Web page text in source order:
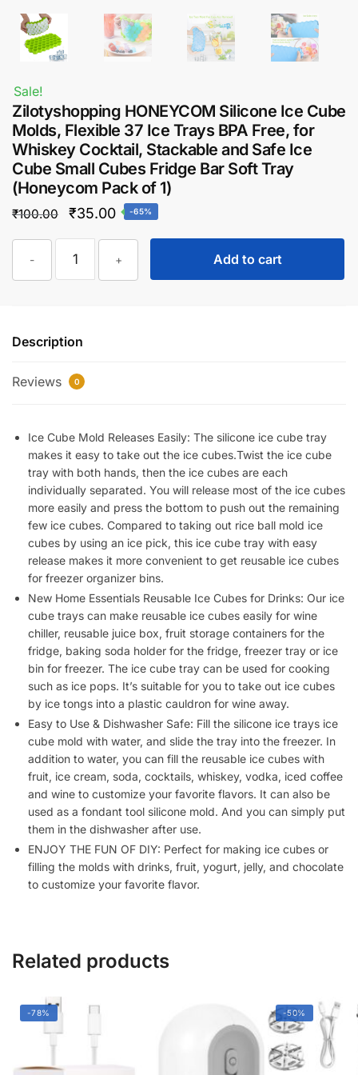
Sale!
Zilotyshopping HONEYCOM Silicone Ice Cube
Molds, Flexible 37 Ice Trays BPA Free, for
Whiskey Cocktail, Stackable and Safe Ice
Cube Small Cubes Fridge Bar Soft Tray
(Honeycom Pack of 1)
₹100.00
Original
price
was:
₹100.00.
₹35.00Current
price
is:
₹35.00.
-65%
-
Zilotyshopping
HONEYCOM
Silicone
Molds,
37
BPA
Free,
for
Whiskey
Cocktail,
Stackable
and
Safe
Ice
Cube
Small
Cubes
Fridge
Bar
Soft
Tray
(Honeycom
Pack
of
1)
quantity
+ Add to cart
Description
Reviews 0
Ice Cube Mold Releases Easily: The silicone ice cube tray
makes it easy to take out the ice cubes.Twist the ice cube
tray with both hands, then the ice cubes are each
individually separated. You will release most of the ice cubes
more easily and press the bottom to push out the remaining
few ice cubes. Compared to taking out rice ball mold ice
cubes by using an ice pick, this ice cube tray with easy
release makes it more convenient to get reusable ice cubes
for freezer organizer bins.
New Home Essentials Reusable Ice Cubes for Drinks: Our ice
cube trays can make reusable ice cubes easily for wine
chiller, reusable juice box, fruit storage containers for the
fridge, baking soda holder for the fridge, freezer tray or ice
bin for freezer. The ice cube tray can be used for cooking
such as ice pops. It’s suitable for you to take out ice cubes
by ice tongs into a plastic cauldron for wine away.
Easy to Use & Dishwasher Safe: Fill the silicone ice trays ice
cube mold with water, and slide the tray into the freezer. In
addition to water, you can fill the reusable ice cubes with
fruit, ice cream, soda, cocktails, whiskey, vodka, iced coffee
and wine to customize your favorite flavors. It can also be
used as a fondant tool silicone mold. And you can simply put
them in the dishwasher after use.
ENJOY THE FUN OF DIY: Perfect for making ice cubes or
filling the molds with drinks, fruit, yogurt, jelly, and chocolate
to customize your favorite flavor.
Related products
-78% -50%